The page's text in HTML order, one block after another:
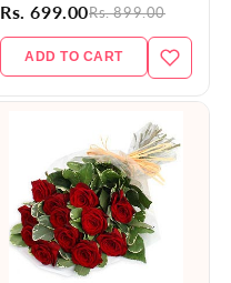
Rs. 699.00Rs. 899.00
ADD TO CART